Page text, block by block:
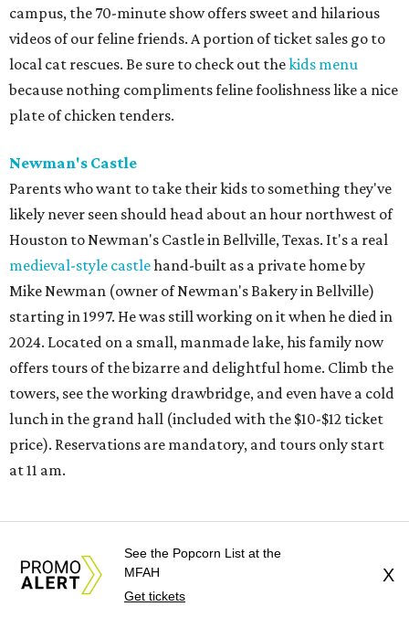
campus, the 70-minute show offers sweet and hilarious
videos of our feline friends. A portion of ticket sales go to
local cat rescues. Be sure to check out thekids menu
because nothing compliments feline foolishness like a nice
plate of chicken tenders.
Newman's Castle
Parents who want to take their kids to something they've
likely never seen should head about an hour northwest of
Houston to Newman's Castle in Bellville, Texas. It's a real
medieval-style castlehand-built as a private home by
Mike Newman (owner of Newman's Bakery in Bellville)
starting in 1997. He was still working on it when he died in
2024. Located on a small, manmade lake, his family now
offers tours of the bizarre and delightful home. Climb the
towers, see the working drawbridge, and even have a cold
lunch in the grand hall (included with the $10-$12 ticket
price). Reservations are mandatory, and tours only start
at 11 am.
REALESTATE
SPOTLIGHT
See the Popcorn List at the
MFAH
Get tickets
X